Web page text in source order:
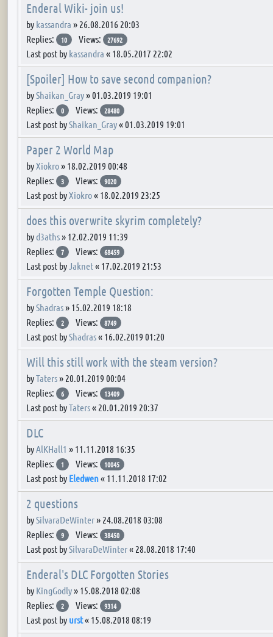
Enderal Wiki- join us!
by kassandra » 26.08.2016 20:03
Replies:
10 Views: 27692
Last post by kassandra « 18.05.2017 22:02
[Spoiler] How to save second companion?
byShaikan_Gray»01.03.2019 19:01
Replies:
0 Views: 28480
Last post byShaikan_Gray«01.03.2019 19:01
Paper 2 World Map
byXiokro» 18.02.2019 00:48
Replies:
3 Views: 9020
Last post byXiokro« 18.02.2019 23:25
does this overwrite skyrim completely?
byd3aths» 12.02.2019 11:39
Replies:
7 Views: 68459
Last post byJaknet« 17.02.2019 21:53
Forgotten Temple Question:
byShadras» 15.02.2019 18:18
Replies:
2 Views: 8749
Last post byShadras« 16.02.2019 01:20
Will this still work with the steam version?
byTaters» 20.01.2019 00:04
Replies:
6 Views: 13409
Last post byTaters« 20.01.2019 20:37
DLC
byAlKHall1 » 11.11.2018 16:35
Replies:
1 Views: 10045
Last post by Eledwen« 11.11.2018 17:02
2 questions
bySilvaraDeWinter» 24.08.2018 03:08
Replies:
9 Views: 38450
Last post bySilvaraDeWinter« 28.08.2018 17:40
Enderal's DLC Forgotten Stories
by KingGodly» 15.08.2018 02:08
Replies:
2 Views: 9314
Last post by urst« 15.08.2018 08:19